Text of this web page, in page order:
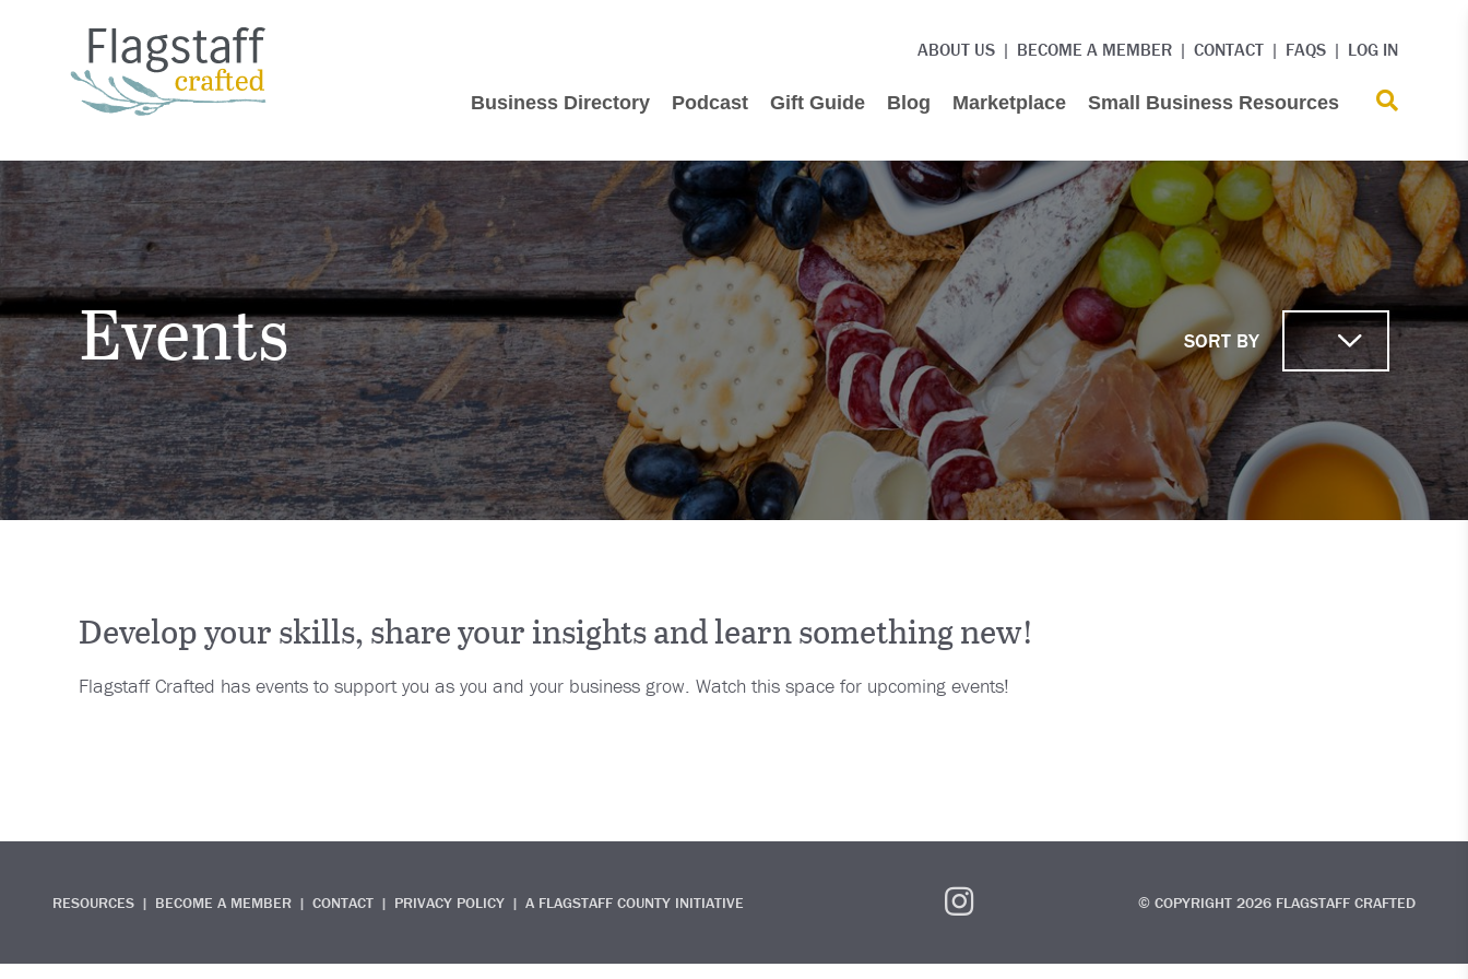
ABOUT US BECOME A MEMBER CONTACT FAQS LOG IN
Business Directory Podcast Gift Guide Blog Marketplace Small Business Resources
Events SORT BY
Develop your skills, share your insights and learn something new!
Flagstaff Crafted has events to support you as you and your business grow. Watch this space for upcoming events!
RESOURCES BECOME A MEMBER CONTACT PRIVACY POLICY A FLAGSTAFF COUNTY INITIATIVE © COPYRIGHT 2026 FLAGSTAFF CRAFTED